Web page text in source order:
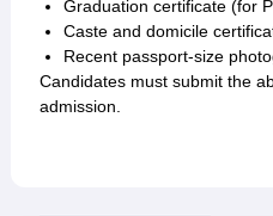
Graduation certificate (for
Caste and domicile
Recent passport-size
Candidates must submit the
admission.